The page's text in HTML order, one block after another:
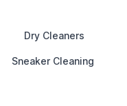
Dry Cleaners
Sneaker Cleaning